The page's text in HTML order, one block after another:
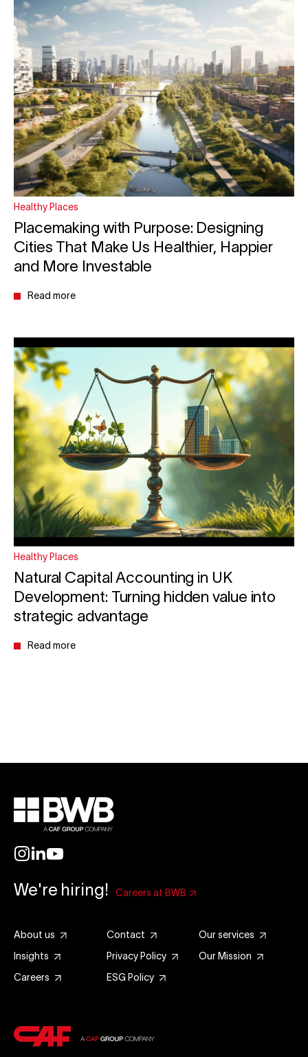
Healthy Places
Placemaking with Purpose: Designing
Cities That Make Us Healthier, Happier
and More Investable
Read more
Healthy Places
Natural Capital Accounting in UK
Development: Turning hidden value into
strategic advantage
Read more
We're hiring! Careers at BWB
About us Contact
Our services
Insights
Privacy Policy
Our Mission
Careers
ESG Policy